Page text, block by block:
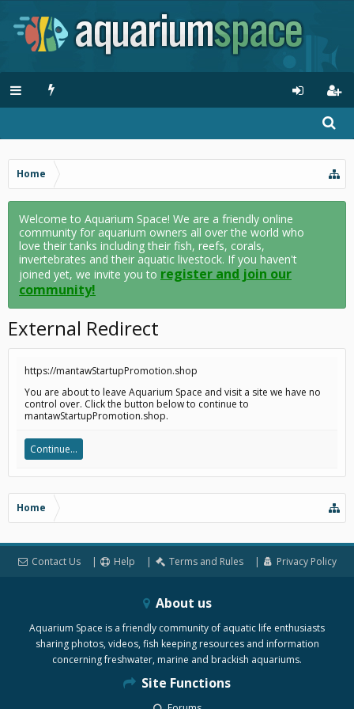
Home
Welcome to Aquarium Space! We are a friendly online
community for aquarium owners all over the world who
love their tanks including their fish, reefs, corals,
invertebrates and their aquatic livestock. If you haven't
joined yet, we invite you to register and join our
community!
External Redirect
https://mantawStartupPromotion.shop
You are about to leave Aquarium Space and visit a site we have no
control over. Click the button below to continue to
mantawStartupPromotion.shop.
Continue...
Home
Contact Us Help Terms and Rules Privacy Policy
About us
Aquarium Space is a friendly community of aquatic life enthusiasts
sharing photos, videos, fish keeping resources and information
concerning freshwater, marine and brackish aquariums.
Site Functions